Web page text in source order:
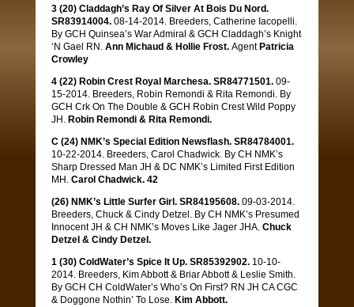
3 (20) Claddagh’s Ray Of Silver At Bois Du Nord.
SR83914004. 08-14-2014. Breeders, Catherine Iacopelli.
By GCH Quinsea’s War Admiral & GCH Claddagh’s Knight
‘N Gael RN. Ann Michaud & Hollie Frost. Agent Patricia
Crowley
4 (22) Robin Crest Royal Marchesa. SR84771501. 09-
15-2014. Breeders, Robin Remondi & Rita Remondi. By
GCH Crk On The Double & GCH Robin Crest Wild Poppy
JH. Robin Remondi & Rita Remondi.
C (24) NMK’s Special Edition Newsflash. SR84784001.
10-22-2014. Breeders, Carol Chadwick. By CH NMK’s
Sharp Dressed Man JH & DC NMK’s Limited First Edition
MH. Carol Chadwick. 42
(26) NMK’s Little Surfer Girl. SR84195608. 09-03-2014.
Breeders, Chuck & Cindy Detzel. By CH NMK’s Presumed
Innocent JH & CH NMK’s Moves Like Jager JHA. Chuck
Detzel & Cindy Detzel.
1 (30) ColdWater’s Spice It Up. SR85392902. 10-10-
2014. Breeders, Kim Abbott & Briar Abbott & Leslie Smith.
By GCH CH ColdWater’s Who’s On First? RN JH CA CGC
& Doggone Nothin’ To Lose. Kim Abbott.